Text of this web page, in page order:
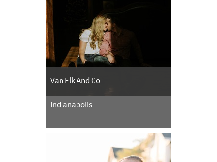
Van Elk And Co
Indianapolis